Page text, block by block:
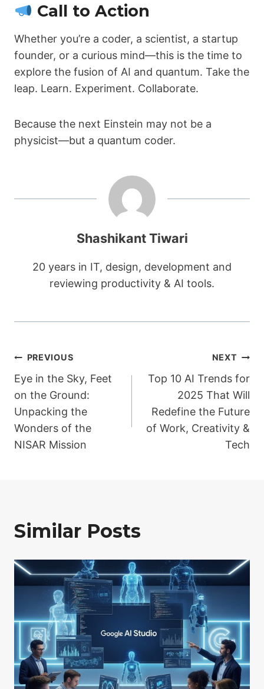
Call to Action
Whether you’re a coder, a scientist, a startup
founder, or a curious mind—this is the time to
explore the fusion of AI and quantum. Take the
leap. Learn. Experiment. Collaborate.
Because the next Einstein may not be a
physicist—but a quantum coder.
Shashikant Tiwari
20 years in IT, design, development and
reviewing productivity & AI tools.
Post
navigation
PREVIOUS
Eye in the Sky, Feet
on the Ground:
Unpacking the
Wonders of the
NISAR Mission
NEXT
Top 10 AI Trends for
2025 That Will
Redefine the Future
of Work, Creativity &
Tech
Similar Posts